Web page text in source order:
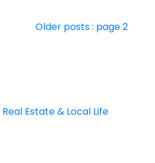
Older posts: page 2
Estate & Local Life